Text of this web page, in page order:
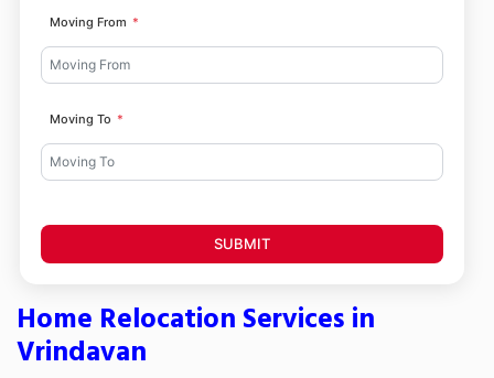
Moving From
Moving To
SUBMIT
Home Relocation Services in
Vrindavan